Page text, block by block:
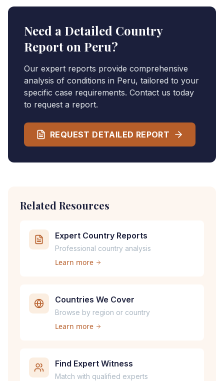
Need a Detailed Country
Report on Peru?
Our expert reports provide comprehensive
analysis of conditions in Peru, tailored to your
specific case requirements. Contact us today
to request a report.
REQUEST DETAILED REPORT
Related Resources
Expert Country Reports
Professional country analysis
Learn more
Countries We Cover
Browse by region or country
Learn more
Find Expert Witness
Match with qualified experts